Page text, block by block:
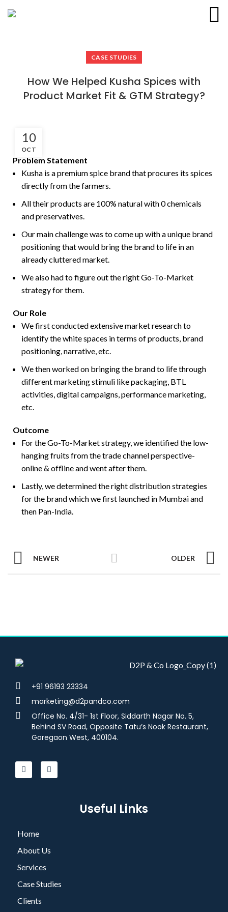
CASE STUDIES
How We Helped Kusha Spices with
Product Market Fit & GTM Strategy?
10
OCT
Problem Statement
Kusha is a premium spice brand that procures its spices
directly from the farmers.
All their products are 100% natural with 0 chemicals
and preservatives.
Our main challenge was to come up with a unique brand
positioning that would bring the brand to life in an
already cluttered market.
We also had to figure out the right Go-To-Market
strategy for them.
Our Role
We first conducted extensive market research to
identify the white spaces in terms of products, brand
positioning, narrative, etc.
We then worked on bringing the brand to life through
different marketing stimuli like packaging, BTL
activities, digital campaigns, performance marketing,
etc.
Outcome
For the Go-To-Market strategy, we identified the low-
hanging fruits from the trade channel perspective-
online & offline and went after them.
Lastly, we determined the right distribution strategies
for the brand which we first launched in Mumbai and
then Pan-India.
NEWER OLDER
+91 96193 23334
marketing@d2pandco.com
Office No. 4/31- 1st Floor, Siddarth Nagar No. 5,
Behind SV Road, Opposite Tatu’s Nook Restaurant,
Goregaon West, 400104.
Useful Links
Home
About Us
Services
Case Studies
Clients